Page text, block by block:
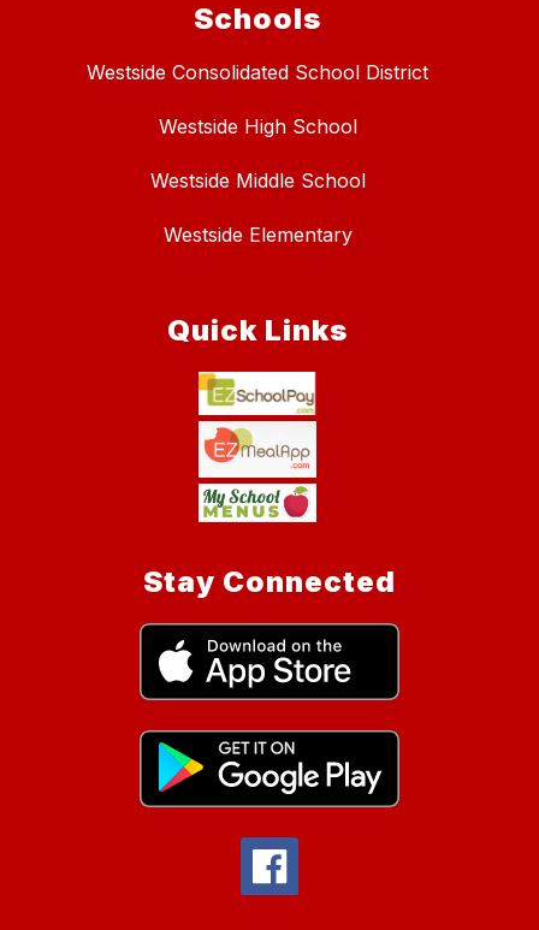
Schools
Westside Consolidated School District
Westside High School
Westside Middle School
Westside Elementary
Quick Links
Stay Connected